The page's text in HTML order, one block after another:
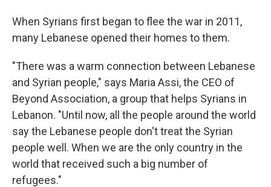
When Syrians first began to flee the war in 2011,
many Lebanese opened their homes to them.
"There was a warm connection between Lebanese
and Syrian people," says Maria Assi, the CEO of
Beyond Association, a group that helps Syrians in
Lebanon. "Until now, all the people around the world
say the Lebanese people don't treat the Syrian
people well. When we are the only country in the
world that received such a big number of
refugees."